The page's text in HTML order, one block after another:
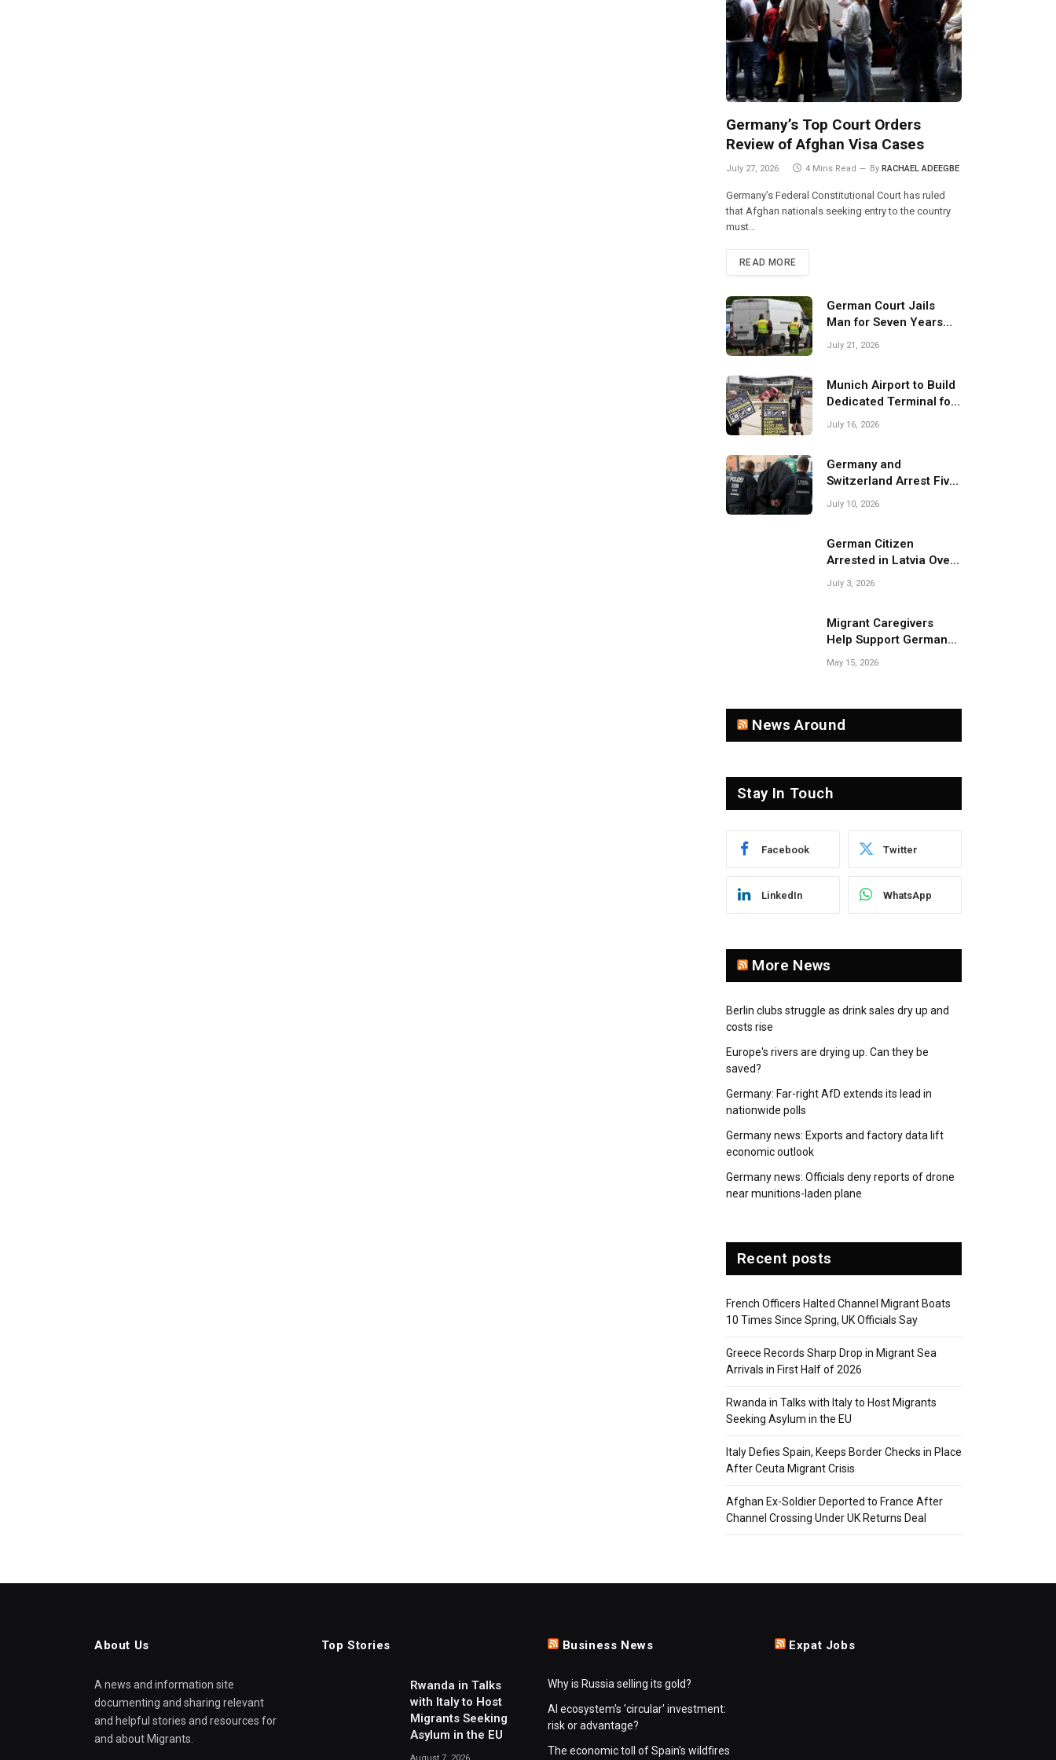
Germany’s Top Court Orders
Review of Afghan Visa Cases
July 27, 2026 4 Mins Read By RACHAEL ADEEGBE
Germany’s Federal Constitutional Court has ruled
that Afghan nationals seeking entry to the country
must…
READ MORE
German Court Jails
Man for Seven Years
Over Dangerous
July 21, 2026
Munich Airport to Build
Dedicated Terminal for
Migrant Deportations
July 16, 2026
Germany and
Switzerland Arrest Five
Suspected Members of
July 10, 2026
German Citizen
Arrested in Latvia Over
Suspected Migrant
July 3, 2026
Migrant Caregivers
Help Support Germany’s
Growing Elderly
May 15, 2026
News Around
Stay In Touch
Facebook Twitter
LinkedIn WhatsApp
More News
Berlin clubs struggle as drink sales dry up and
costs rise
Europe's rivers are drying up. Can they be
saved?
Germany: Far-right AfD extends its lead in
nationwide polls
Germany news: Exports and factory data lift
economic outlook
Germany news: Officials deny reports of drone
near munitions-laden plane
Recent posts
French Officers Halted Channel Migrant Boats
10 Times Since Spring, UK Officials Say
Greece Records Sharp Drop in Migrant Sea
Arrivals in First Half of 2026
Rwanda in Talks with Italy to Host Migrants
Seeking Asylum in the EU
Italy Defies Spain, Keeps Border Checks in Place
After Ceuta Migrant Crisis
Afghan Ex-Soldier Deported to France After
Channel Crossing Under UK Returns Deal
About Us
A news and information site
documenting and sharing relevant
and helpful stories and resources for
and about Migrants.
Top Stories
Rwanda in Talks
with Italy to Host
Migrants Seeking
Asylum in the EU
Business News
Why is Russia selling its gold?
AI ecosystem's 'circular' investment:
risk or advantage?
The economic toll of Spain's wildfires
Expat Jobs